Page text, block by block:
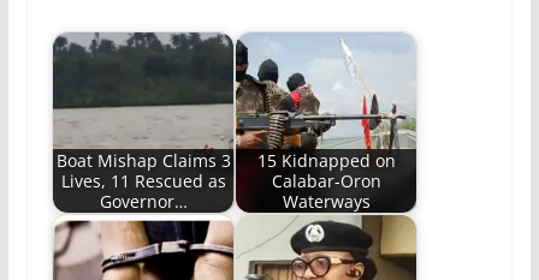
Boat Mishap Claims 3
Lives, 11 Rescued as
Governor…
15 Kidnapped on
Calabar-Oron
Waterways